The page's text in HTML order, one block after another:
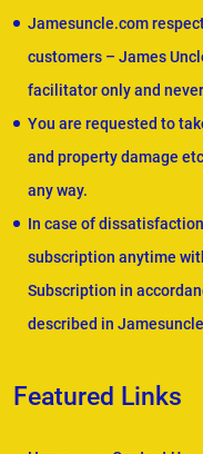
Jamesuncle.com
customers – James
facilitator only and
You are requested to
and property damage
any way.
In case of
subscription anytime
Subscription in
described in
Featured Links